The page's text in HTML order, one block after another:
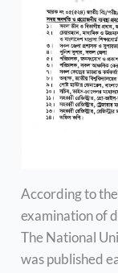
According to
examination of
The National
was published